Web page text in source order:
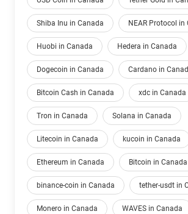
Shiba Inu in Canada NEAR Protocol in
Huobi in Canada Hedera in Canada
Dogecoin in Canada Cardano in
Bitcoin Cash in Canada xdc in Canada
Tron in Canada Solana in Canada
Litecoin in Canada kucoin in Canada
Ethereum in Canada Bitcoin in Canada
binance-coin in Canada tether-usdt in
Monero in Canada WAVES in Canada